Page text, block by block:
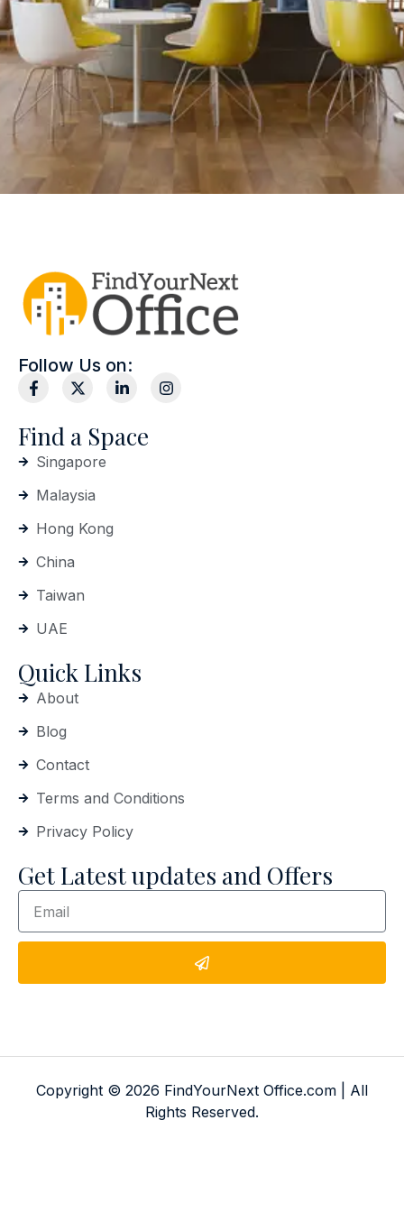
Follow Us on:
Find a Space
Singapore
Malaysia
Hong Kong
China
Taiwan
UAE
Quick Links
About
Blog
Contact
Terms and Conditions
Privacy Policy
Get Latest updates and Offers
Copyright © 2026 FindYourNext Office.com | All
Rights Reserved.